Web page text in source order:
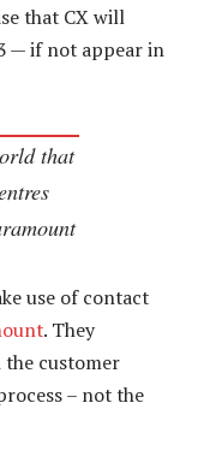
that CX will
— if not appear in
that
use of contact
. They
customer
– not the